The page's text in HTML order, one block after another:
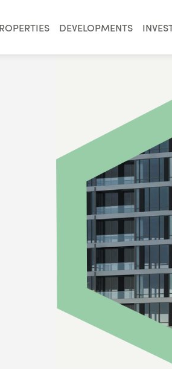
DEVELOPMENTS